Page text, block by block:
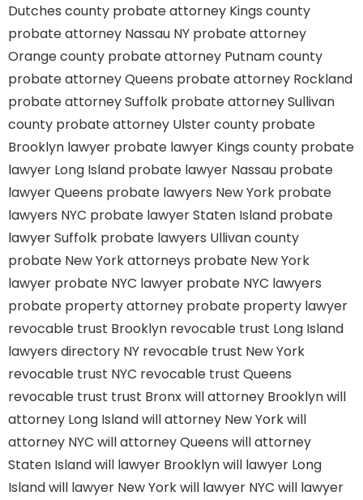
Dutches county probate attorney Kings county
probate attorney Nassau NY probate attorney
Orange county probate attorney Putnam county
probate attorney Queens probate attorney Rockland
probate attorney Suffolk probate attorney Sullivan
county probate attorney Ulster county probate
Brooklyn lawyer probate lawyer Kings county probate
lawyer Long Island probate lawyer Nassau probate
lawyer Queens probate lawyers New York probate
lawyers NYC probate lawyer Staten Island probate
lawyer Suffolk probate lawyers Ullivan county
probate New York attorneys probate New York
lawyer probate NYC lawyer probate NYC lawyers
probate property attorney probate property lawyer
revocable trust Brooklyn revocable trust Long Island
lawyers directory NY revocable trust New York
revocable trust NYC revocable trust Queens
revocable trust trust Bronxwill attorney Brooklynwill
attorney Long Islandwill attorney New Yorkwill
attorney NYC will attorney Queens will attorney
Staten Islandwill lawyer Brooklynwill lawyer Long
Islandwill lawyer New Yorkwill lawyer NYC will lawyer